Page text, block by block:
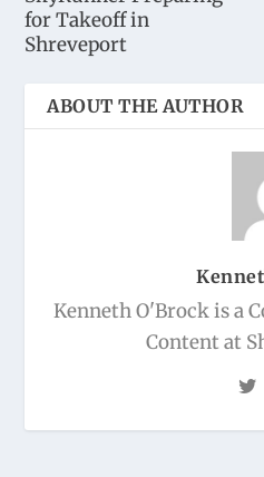
for Takeoff in
Shreveport
ABOUT THE AUTHOR
Kenneth O'Brock is a
Content at